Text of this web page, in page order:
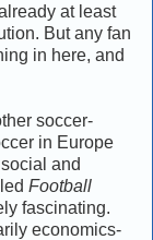
at least
But any fan
in here, and
soccer-
in Europe
and
Football
fascinating.
economics-